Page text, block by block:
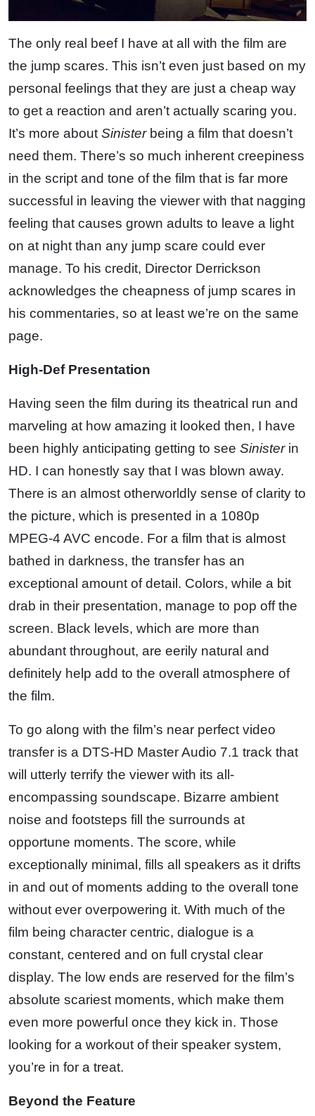
The only real beef I have at all with the film are
the jump scares. This isn’t even just based on my
personal feelings that they are just a cheap way
to get a reaction and aren’t actually scaring you.
It’s more aboutSinisterbeing a film that doesn’t
need them. There’s so much inherent creepiness
in the script and tone of the film that is far more
successful in leaving the viewer with that nagging
feeling that causes grown adults to leave a light
on at night than any jump scare could ever
manage. To his credit, Director Derrickson
acknowledges the cheapness of jump scares in
his commentaries, so at least we’re on the same
page.
High-Def Presentation
Having seen the film during its theatrical run and
marveling at how amazing it looked then, I have
been highly anticipating getting to see Sinisterin
HD. I can honestly say that I was blown away.
There is an almost otherworldly sense of clarity to
the picture, which is presented in a 1080p
MPEG-4 AVC encode. For a film that is almost
bathed in darkness, the transfer has an
exceptional amount of detail. Colors, while a bit
drab in their presentation, manage to pop off the
screen. Black levels, which are more than
abundant throughout, are eerily natural and
definitely help add to the overall atmosphere of
the film.
To go along with the film’s near perfect video
transfer is a DTS-HD Master Audio 7.1 track that
will utterly terrify the viewer with its all-
encompassing soundscape. Bizarre ambient
noise and footsteps fill the surrounds at
opportune moments. The score, while
exceptionally minimal, fills all speakers as it drifts
in and out of moments adding to the overall tone
without ever overpowering it. With much of the
film being character centric, dialogue is a
constant, centered and on full crystal clear
display. The low ends are reserved for the film’s
absolute scariest moments, which make them
even more powerful once they kick in. Those
looking for a workout of their speaker system,
you’re in for a treat.
Beyond the Feature